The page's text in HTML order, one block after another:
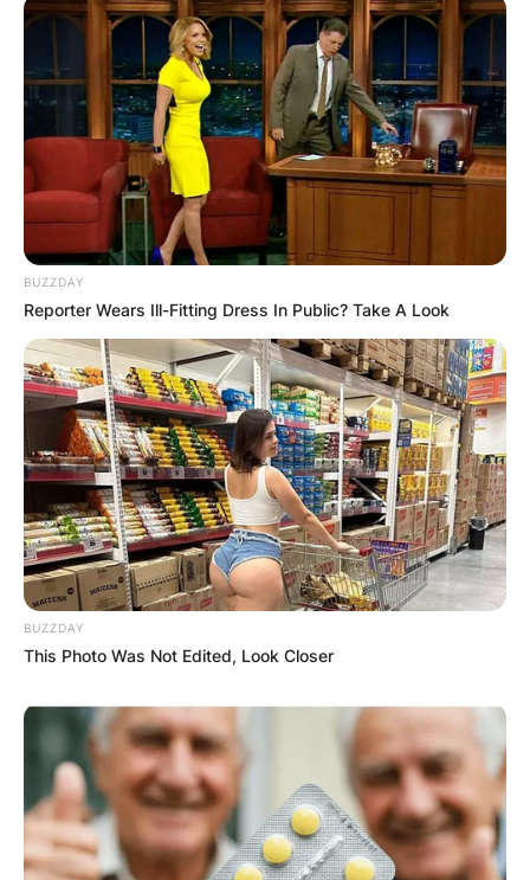
four terms before being elected lieutenant
governor, and then in the Iowa Senate from 2009
to 2010.
Governor Terry Branstad stepped down in May
2017 to become the United States ambassador
to China, and Reynolds took over as governor of
Iowa.
BUZZDAY
Reporter Wears Ill-Fitting Dress In Public? Take A Look
BUZZDAY
This Photo Was Not Edited, Look Closer